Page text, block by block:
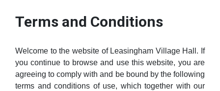
Terms and Conditions
Welcome to the website of Leasingham Village Hall. If
you continue to browse and use this website, you are
agreeing to comply with and be bound by the following
terms and conditions of use, which together with our